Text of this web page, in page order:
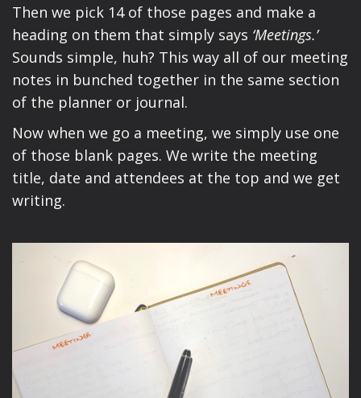
Then we pick 14 of those pages and make a
heading on them that simply says ‘Meetings.’
Sounds simple, huh? This way all of our meeting
notes in bunched together in the same section
of the planner or journal.
Now when we go a meeting, we simply use one
of those blank pages. We write the meeting
title, date and attendees at the top and we get
writing.